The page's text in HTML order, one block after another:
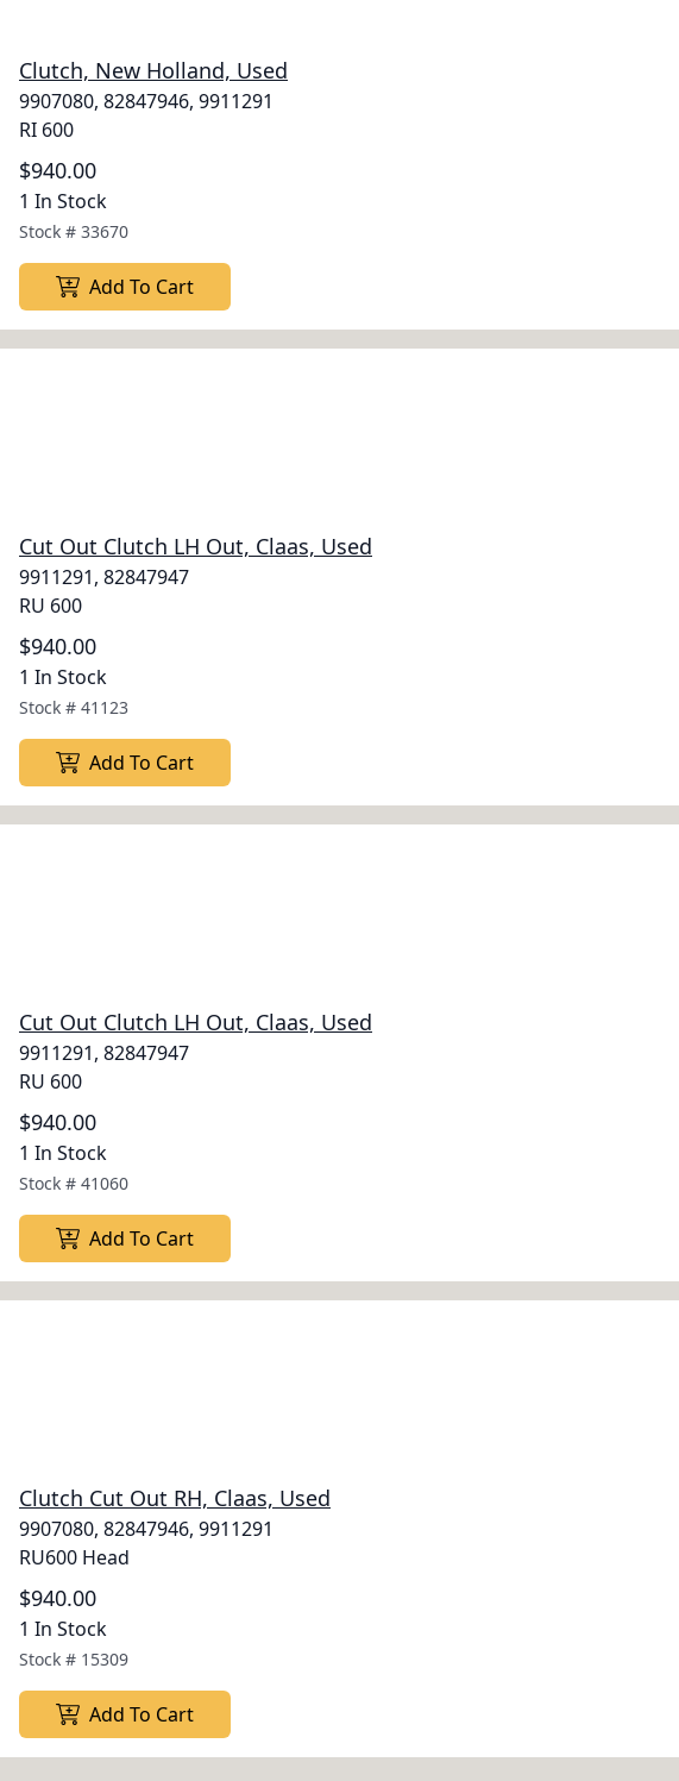
Clutch, New Holland, Used
9907080, 82847946, 9911291
RI 600
$940.00
1 In Stock
Stock # 33670
Add To Cart
Cut Out Clutch LH Out, Claas, Used
9911291, 82847947
RU 600
$940.00
1 In Stock
Stock # 41123
Add To Cart
Cut Out Clutch LH Out, Claas, Used
9911291, 82847947
RU 600
$940.00
1 In Stock
Stock # 41060
Add To Cart
Clutch Cut Out RH, Claas, Used
9907080, 82847946, 9911291
RU600 Head
$940.00
1 In Stock
Stock # 15309
Add To Cart